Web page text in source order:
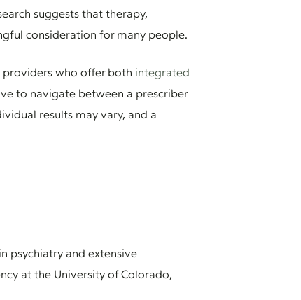
suggests that therapy,
consideration for many people.
providers who offer both integrated
to navigate between a prescriber
results may vary, and a
psychiatry and extensive
at the University of Colorado,